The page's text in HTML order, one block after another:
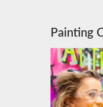
Painting